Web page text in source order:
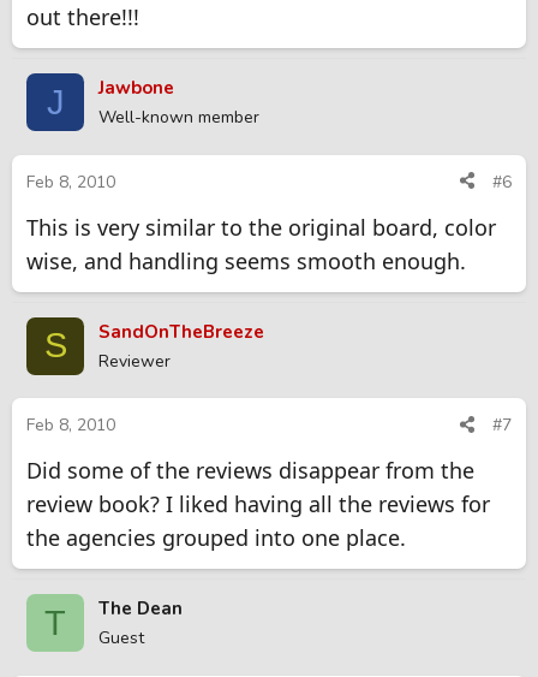
out there!!!
J Jawbone
Well-known member
Feb 8, 2010 #6
This is very similar to the original board, color
wise, and handling seems smooth enough.
S SandOnTheBreeze
Reviewer
Feb 8, 2010 #7
Did some of the reviews disappear from the
review book? I liked having all the reviews for
the agencies grouped into one place.
T The Dean
Guest